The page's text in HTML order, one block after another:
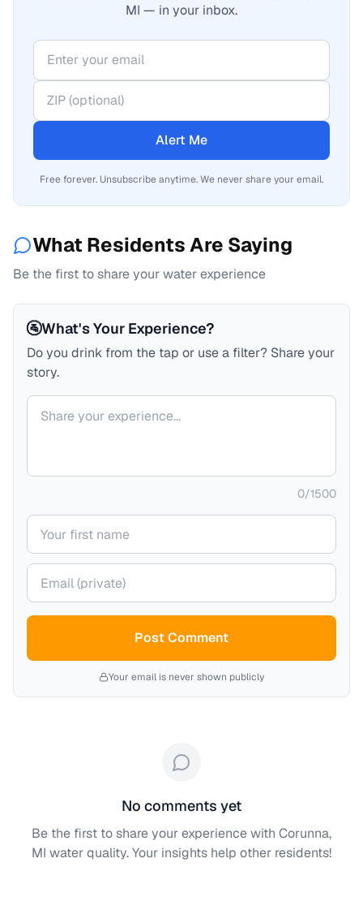
MI — in your inbox.
Alert Me
Free forever. Unsubscribe anytime. We never share your email.
What Residents Are Saying
Be the first to share your water experience
🚰What's Your Experience?
Do you drink from the tap or use a filter? Share your
story.
Your comment
0/1500
Your name
Your email (private)
Post Comment
Your email is never shown publicly
No comments yet
Be the first to share your experience with Corunna,
MI water quality. Your insights help other residents!